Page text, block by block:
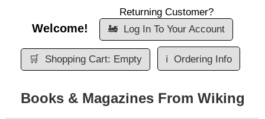
Welcome!
Returning Customer?
🚂 Log In To Your Account
🛒 Shopping Cart: Empty ℹ️ Ordering Info
Books & Magazines From Wiking